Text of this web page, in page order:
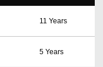
11 Years
5 Years